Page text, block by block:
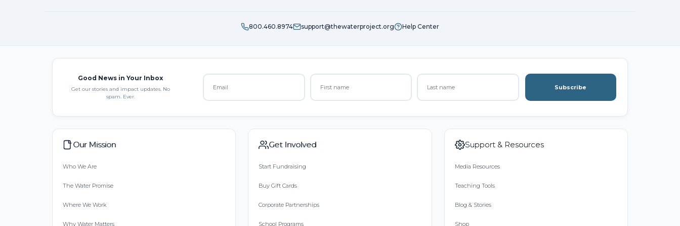
800.460.8974 support@thewaterproject.org Help Center
Good News in Your Inbox
Get our stories and impact updates. No
spam. Ever.
Subscribe
Our Mission
Who We Are
The Water Promise
Where We Work
Why Water Matters
Get Involved
Start Fundraising
Buy Gift Cards
Corporate Partnerships
School Programs
Support & Resources
Media Resources
Teaching Tools
Blog & Stories
Shop